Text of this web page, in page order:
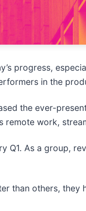
progress,
in the
the ever-
work,
As a group,
than others, they